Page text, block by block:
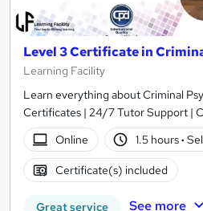
Level 3 Certificate in
Learning Facility
Learn everything about Criminal
Certificates | 24/7 Tutor Support |
Online
1.5 hours·
Certificate(s) included
Great service See more